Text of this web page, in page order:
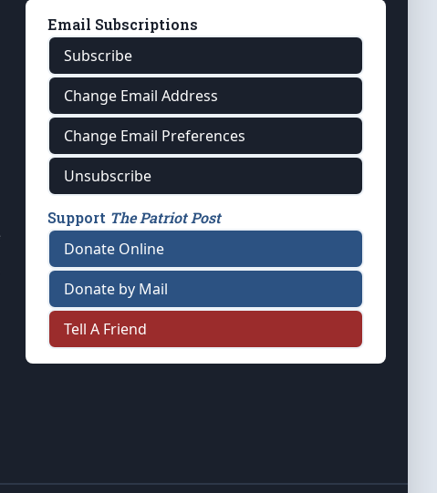
Email Subscriptions
Subscribe
Change Email Address
Change Email Preferences
Unsubscribe
Support The Patriot Post
Donate Online
Donate by Mail
Tell A Friend